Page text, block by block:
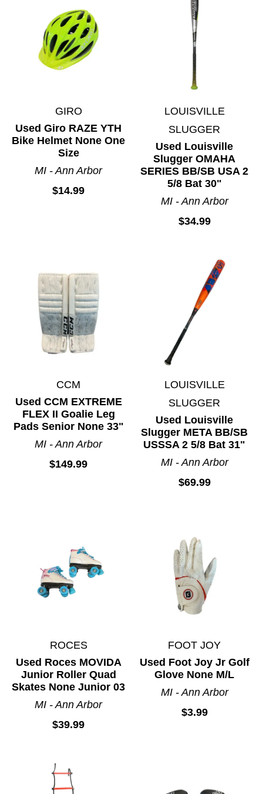
Martial Arts
Motocross
Paintball
Skateboards
Snowboarding
Toys and Games
Track and Field
Volleyball
Water Sports
Wetsuits
GIRO
Used Giro RAZE YTH
Bike Helmet None One
Size
MI - Ann Arbor
$14.99
LOUISVILLE
SLUGGER
Used Louisville
Slugger OMAHA
SERIES BB/SB USA 2
5/8 Bat 30"
MI - Ann Arbor
$34.99
CCM
Used CCM EXTREME
FLEX II Goalie Leg
Pads Senior None 33"
MI - Ann Arbor
$149.99
LOUISVILLE
SLUGGER
Used Louisville
Slugger META BB/SB
USSSA 2 5/8 Bat 31"
MI - Ann Arbor
$69.99
ROCES
Used Roces MOVIDA
Junior Roller Quad
Skates None Junior 03
MI - Ann Arbor
$39.99
FOOT JOY
Used Foot Joy Jr Golf
Glove None M/L
MI - Ann Arbor
$3.99